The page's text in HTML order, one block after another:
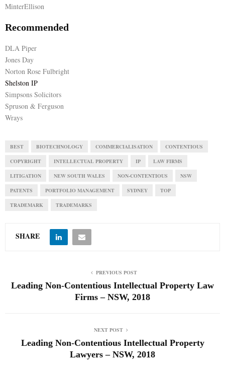
MinterEllison
Recommended
DLA Piper
Jones Day
Norton Rose Fulbright
Shelston IP
Simpsons Solicitors
Spruson & Ferguson
Wrays
BEST BIOTECHNOLOGY COMMERCIALISATION CONTENTIOUS
COPYRIGHT INTELLECTUAL PROPERTY IP LAW FIRMS
LITIGATION NEW SOUTH WALES NON-CONTENTIOUS NSW
PATENTS PORTFOLIO MANAGEMENT SYDNEY TOP
TRADEMARK TRADEMARKS
SHARE
PREVIOUS POST
Leading Non-Contentious Intellectual Property Law
Firms – NSW, 2018
NEXT POST
Leading Non-Contentious Intellectual Property
Lawyers – NSW, 2018